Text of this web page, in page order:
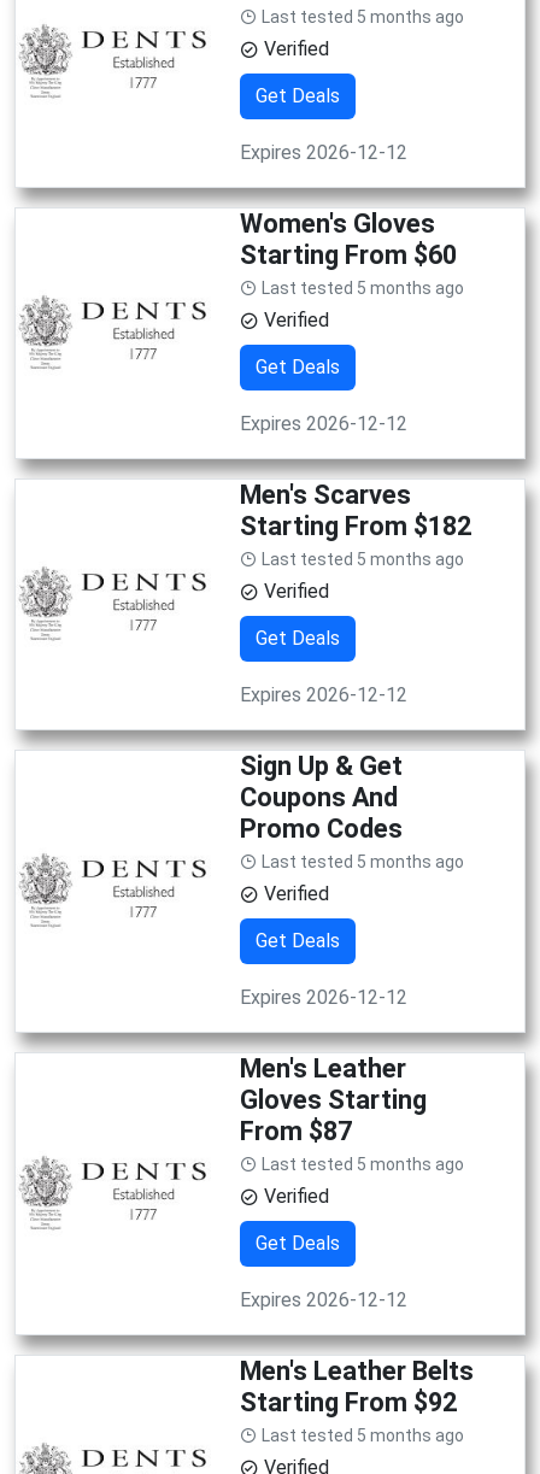
Last tested 5 months ago
Verified
Get Deals
Expires 2026-12-12
Women's Gloves
Starting From $60
Last tested 5 months ago
Verified
Get Deals
Expires 2026-12-12
Men's Scarves
Starting From $182
Last tested 5 months ago
Verified
Get Deals
Expires 2026-12-12
Sign Up & Get
Coupons And
Promo Codes
Last tested 5 months ago
Verified
Get Deals
Expires 2026-12-12
Men's Leather
Gloves Starting
From $87
Last tested 5 months ago
Verified
Get Deals
Expires 2026-12-12
Men's Leather Belts
Starting From $92
Last tested 5 months ago
Verified